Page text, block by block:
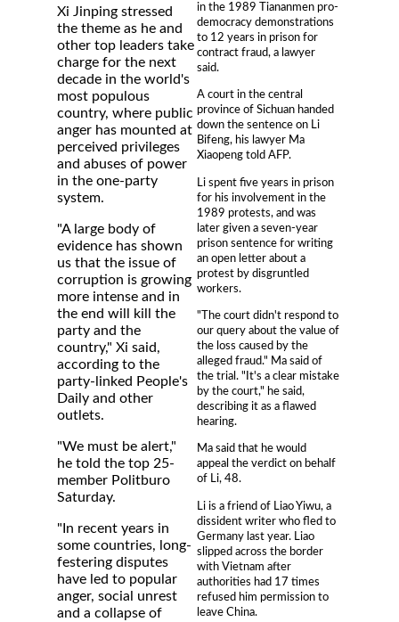
in the 1989 Tiananmen pro-
democracy demonstrations
to 12 years in prison for
contract fraud, a lawyer
said.
A court in the central
province of Sichuan handed
down the sentence on Li
Bifeng, his lawyer Ma
Xiaopeng told AFP.
Li spent five years in prison
for his involvement in the
1989 protests, and was
later given a seven-year
prison sentence for writing
an open letter about a
protest by disgruntled
workers.
"The court didn't respond to
our query about the value of
the loss caused by the
alleged fraud." Ma said of
the trial. "It's a clear mistake
by the court," he said,
describing it as a flawed
hearing.
Ma said that he would
appeal the verdict on behalf
of Li, 48.
Li is a friend of Liao Yiwu, a
dissident writer who fled to
Germany last year. Liao
slipped across the border
with Vietnam after
authorities had 17 times
refused him permission to
leave China.
Xi Jinping stressed
the theme as he and
other top leaders take
charge for the next
decade in the world's
most populous
country, where public
anger has mounted at
perceived privileges
and abuses of power
in the one-party
system.
"A large body of
evidence has shown
us that the issue of
corruption is growing
more intense and in
the end will kill the
party and the
country," Xi said,
according to the
party-linked People's
Daily and other
outlets.
"We must be alert,"
he told the top 25-
member Politburo
Saturday.
"In recent years in
some countries, long-
festering disputes
have led to popular
anger, social unrest
and a collapse of